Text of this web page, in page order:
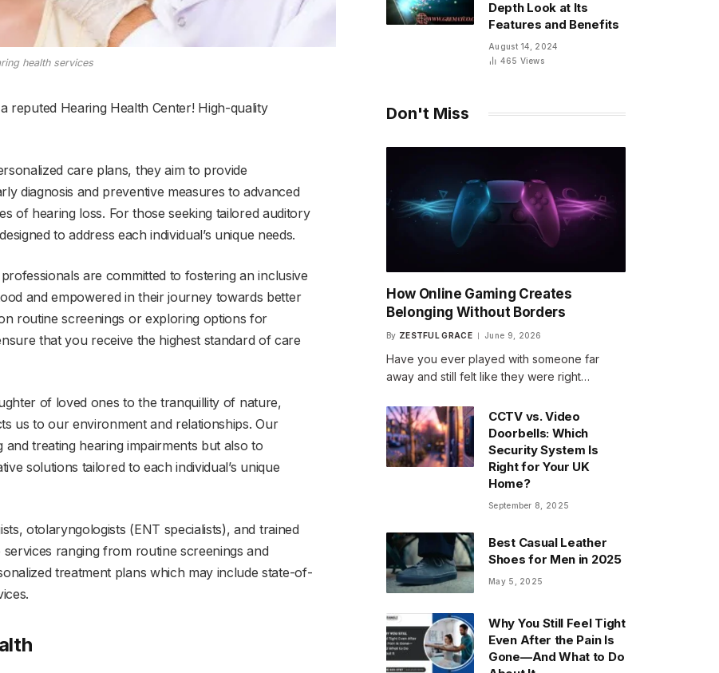
health services
reputed Hearing Health Center! High-quality
care plans, they aim to provide
diagnosis and preventive measures to advanced
of hearing loss. For those seeking tailored auditory
to address each individual’s unique needs.
are committed to fostering an inclusive
and empowered in their journey towards better
routine screenings or exploring options for
that you receive the highest standard of care
of loved ones to the tranquillity of nature,
us to our environment and relationships. Our
treating hearing impairments but also to
solutions tailored to each individual’s unique
otolaryngologists (ENT specialists), and trained
ranging from routine screenings and
treatment plans which may include state-of-
Depth Look at Its
Features and Benefits
August 14, 2024
465 Views
Don't Miss
How Online Gaming Creates
Belonging Without Borders
By ZESTFUL GRACE June 9, 2026
Have you ever played with someone far
away and still felt like they were right…
CCTV vs. Video
Doorbells: Which
Security System Is
Right for Your UK
Home?
September 8, 2025
Best Casual Leather
Shoes for Men in 2025
May 5, 2025
Why You Still Feel Tight
Even After the Pain Is
Gone—And What to Do